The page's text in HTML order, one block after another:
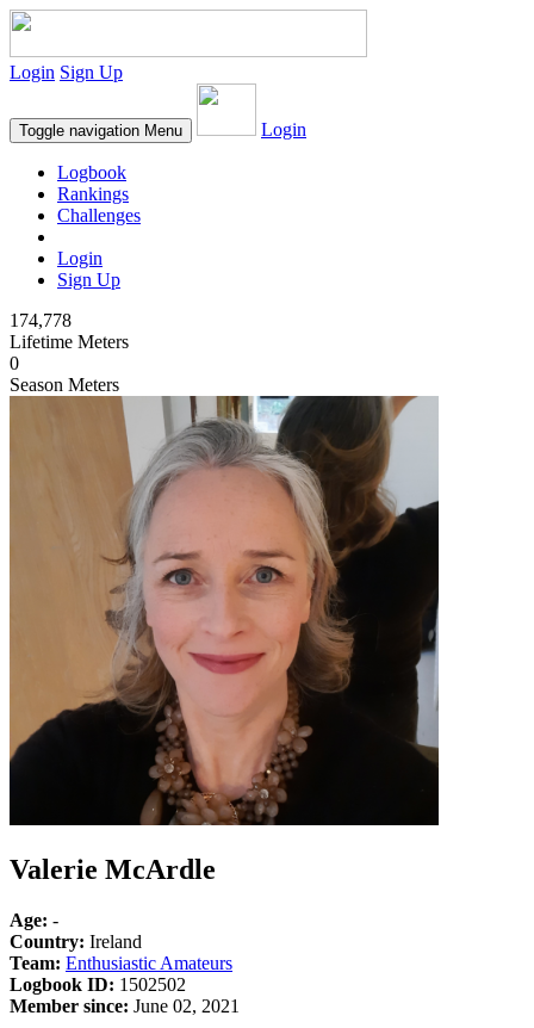
Login Sign Up
Toggle navigation Menu Login
Logbook
Rankings
Challenges
Login
Sign Up
174,778
Lifetime Meters
0
Season Meters
Valerie McArdle
Age: -
Country: Ireland
Team: Enthusiastic Amateurs
Logbook ID: 1502502
Member since: June 02, 2021